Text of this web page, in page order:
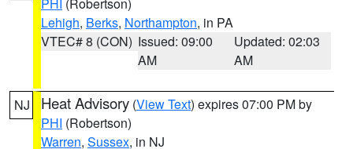
Lehigh, Berks, Northampton, in PA
VTEC# 8 (CON) Issued: 09:00
AM
Updated: 02:03
AM
NJ Heat Advisory (View Text) expires 07:00 PM by
PHI (Robertson)
Warren, Sussex, in NJ